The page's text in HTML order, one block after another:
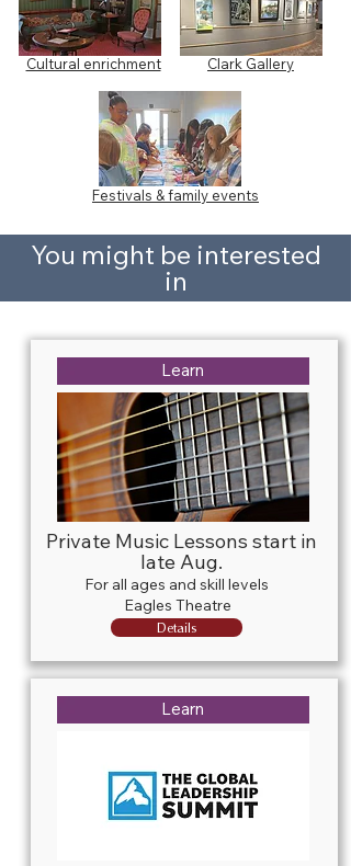
Cultural enrichment Clark Gallery
Festivals & family events
You might be interested
in
Learn
Private Music Lessons start in
late Aug.
For all ages and skill levels
Eagles Theatre
Details
Learn